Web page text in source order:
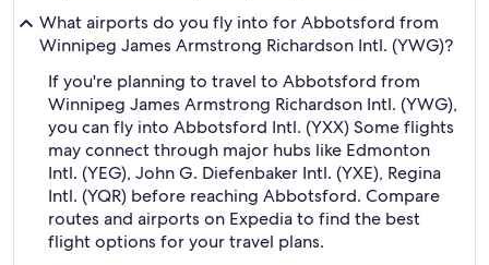
What airports do you fly into for Abbotsford from
Winnipeg James Armstrong Richardson Intl. (YWG)?
If you're planning to travel to Abbotsford from
Winnipeg James Armstrong Richardson Intl. (YWG),
you can fly into Abbotsford Intl. (YXX) Some flights
may connect through major hubs like Edmonton
Intl. (YEG), John G. Diefenbaker Intl. (YXE), Regina
Intl. (YQR) before reaching Abbotsford. Compare
routes and airports on Expedia to find the best
flight options for your travel plans.